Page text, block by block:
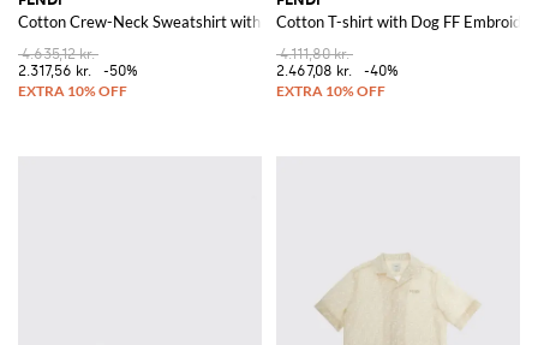
Cotton Crew-Neck Sweatshirt with Logo
4.635,12 kr.
2.317,56 kr.
-50%
Cotton T-shirt with Dog FF
4.111,80 kr.
2.467,08 kr.
-40%